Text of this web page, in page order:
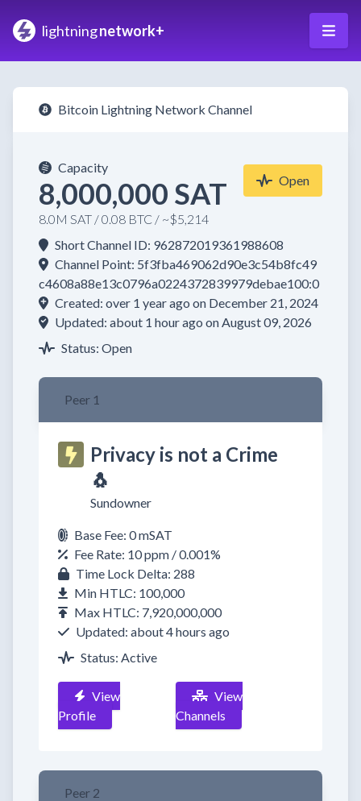
lightningnetwork+
Bitcoin Lightning Network Channel
Capacity
8,000,000 SAT
8.0M SAT / 0.08 BTC / ~$5,214
Open
Short Channel ID: 962872019361988608
Channel Point: 5f3fba469062d90e3c54b8fc49
c4608a88e13c0796a0224372839979debae100:0
Created: over 1 year ago on December 21, 2024
Updated: about 1 hour ago on August 09, 2026
Status: Open
Peer 1
Privacy is not a Crime
🐧
Sundowner
Base Fee: 0 mSAT
Fee Rate: 10 ppm / 0.001%
Time Lock Delta: 288
Min HTLC: 100,000
Max HTLC: 7,920,000,000
Updated: about 4 hours ago
Status: Active
View
Profile
View
Channels
Peer 2